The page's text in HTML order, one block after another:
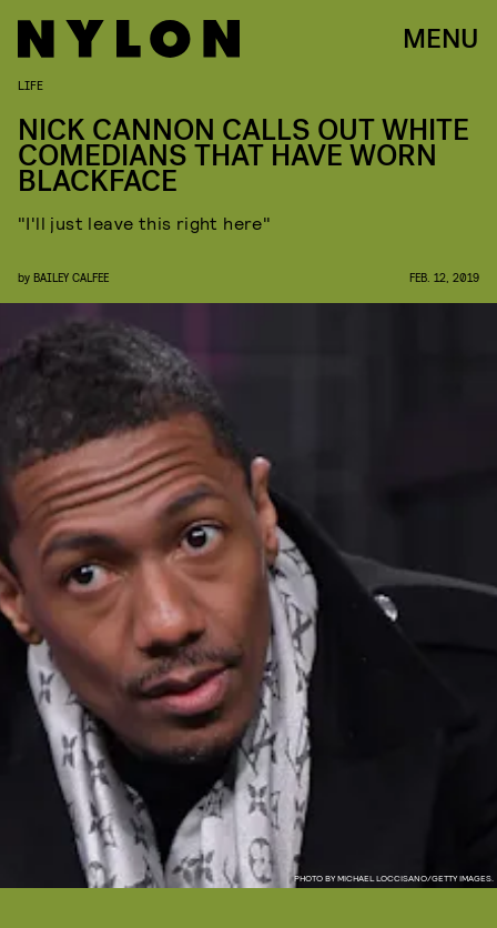
MENU
PHOTO BY MICHAEL LOCCISANO/GETTY IMAGES.
LIFE
NICK CANNON CALLS OUT WHITE
COMEDIANS THAT HAVE WORN
BLACKFACE
"I'll just leave this right here"
by BAILEY CALFEE FEB. 12, 2019